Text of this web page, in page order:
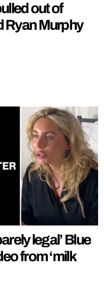
out of
Ryan Murphy
legal’ Blue
from ‘milk